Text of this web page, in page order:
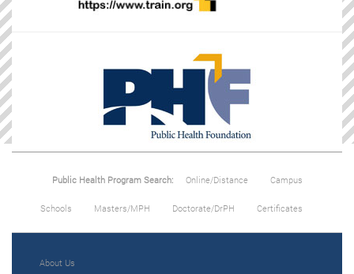
Public Health Program Search: Online/Distance Campus
Schools Masters/MPH Doctorate/DrPH Certificates
About Us